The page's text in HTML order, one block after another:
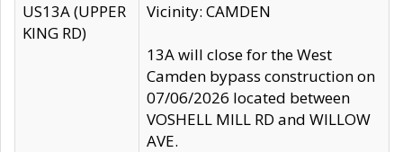
US13A (UPPER
KING RD)
Vicinity: CAMDEN
13A will close for the West
Camden bypass construction on
07/06/2026 located between
VOSHELL MILL RD and WILLOW
AVE.